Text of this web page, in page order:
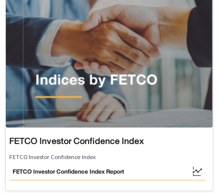
FETCO Investor Confidence Index
FETCO Investor Confidence Index
FETCO Investor Confidence Index Report